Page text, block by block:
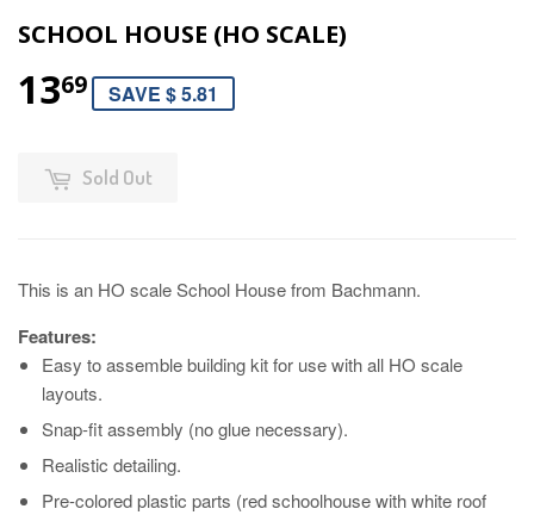
SCHOOL HOUSE (HO SCALE)
1369 SAVE $ 5.81
Sold Out
This is an HO scale School House from Bachmann.
Features:
Easy to assemble building kit for use with all HO scale
layouts.
Snap-fit assembly (no glue necessary).
Realistic detailing.
Pre-colored plastic parts (red schoolhouse with white roof